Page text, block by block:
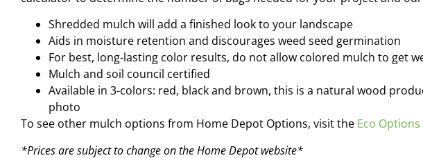
Shredded mulch will add a finished look to your landscape
Aids in moisture retention and discourages weed seed germination
For best, long-lasting color results, do not allow colored mulch to get
Mulch and soil council certified
Available in 3-colors: red, black and brown, this is a natural wood
photo
To see other mulch options from Home Depot Options, visit the Eco
*Prices are subject to change on the Home Depot website*